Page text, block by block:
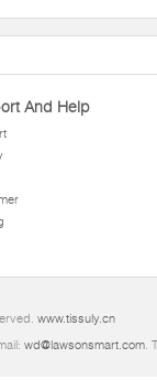
And Help
www.tissuly.cn
wd@lawsonsmart.com.